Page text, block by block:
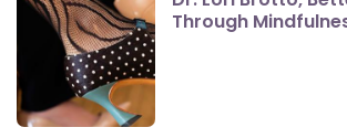
Through